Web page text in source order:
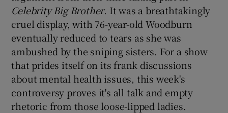
Celebrity Big Brother. It was a breathtakingly
cruel display, with 76-year-old Woodburn
eventually reduced to tears as she was
ambushed by the sniping sisters. For a show
that prides itself on its frank discussions
about mental health issues, this week's
controversy proves it's all talk and empty
rhetoric from those loose-lipped ladies.